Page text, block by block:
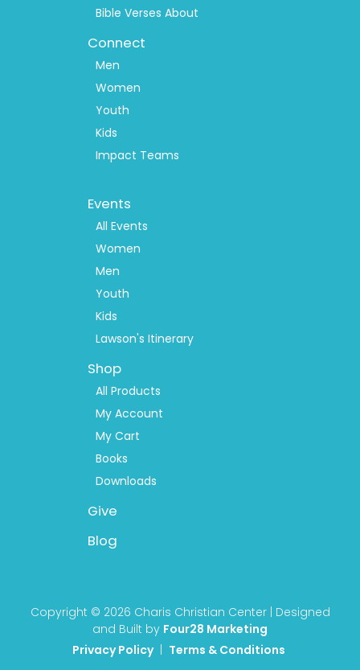
Bible Verses About
Connect
Men
Women
Youth
Kids
Impact Teams
Menu
Events
All Events
Women
Men
Youth
Kids
Lawson's Itinerary
Shop
All Products
My Account
My Cart
Books
Downloads
Give
Blog
Copyright © 2026 Charis Christian Center | Designed
and Built by Four28 Marketing
Privacy Policy| Terms & Conditions